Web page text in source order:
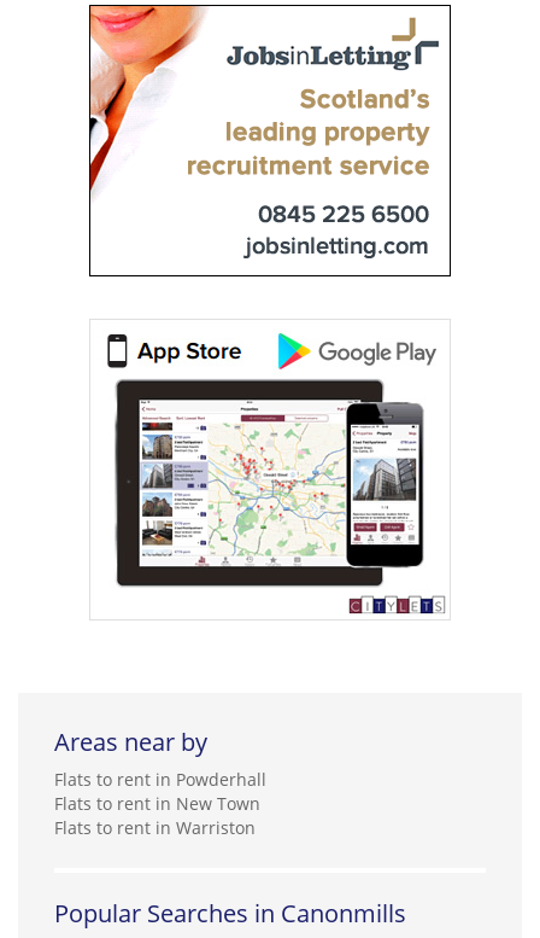
Areas near by
Flats to rent in Powderhall
Flats to rent in New Town
Flats to rent in Warriston
Popular Searches in Canonmills